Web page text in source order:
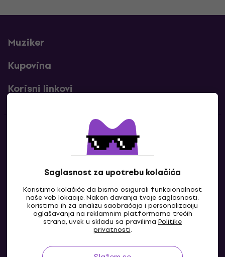
Saglasnost za upotrebu kolačića
Koristimo kolačiće da bismo osigurali funkcionalnost
naše veb lokacije. Nakon davanja tvoje saglasnosti,
koristimo ih za analizu saobraćaja i personalizaciju
oglašavanja na reklamnim platformama trećih
strana, uvek u skladu sa pravilima Politike
privatnosti.
Muziker
Kupovina
Korisni linkovi
Kontakti
Kontaktiraj nas